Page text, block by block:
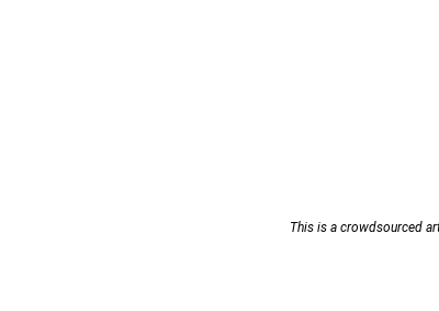
This is a crowdsourced